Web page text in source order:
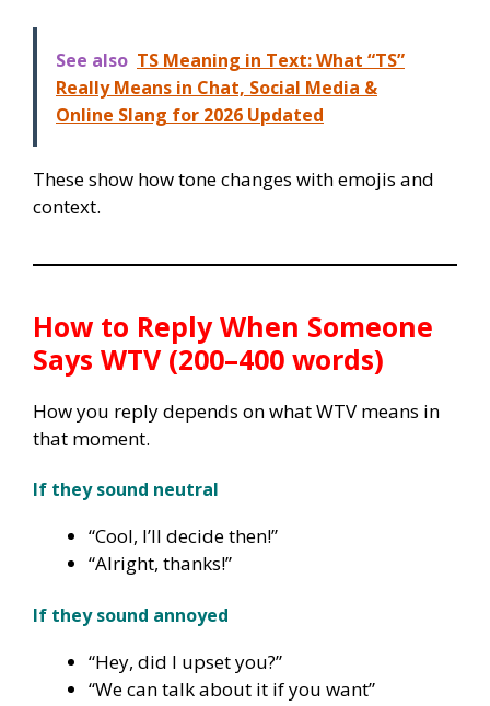
See also TS Meaning in Text: What “TS”
Really Means in Chat, Social Media &
Online Slang for 2026 Updated
These show how tone changes with emojis and
context.
How to Reply When Someone
Says WTV (200–400 words)
How you reply depends on what WTV means in
that moment.
If they sound neutral
“Cool, I’ll decide then!”
“Alright, thanks!”
If they sound annoyed
“Hey, did I upset you?”
“We can talk about it if you want”